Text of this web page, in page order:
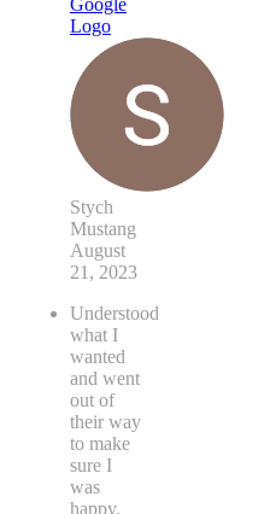
Stych
Mustang
August
21, 2023
Understood
what I
wanted
and went
out of
their way
to make
sure I
was
happy.